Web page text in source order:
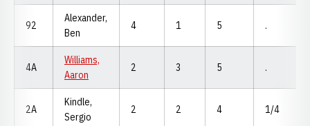
92
Alexander,
Ben
4 1 5 .
4A
Williams,
Aaron
2 3 5 .
2A
Kindle,
Sergio
2 2 4 1/4